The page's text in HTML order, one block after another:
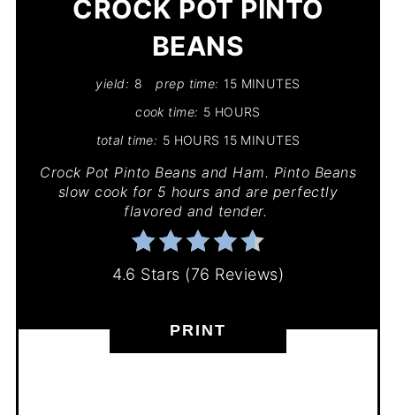
CROCK POT PINTO
BEANS
yield: 8 prep time: 15 MINUTES
cook time: 5 HOURS
total time: 5 HOURS 15 MINUTES
Crock Pot Pinto Beans and Ham. Pinto Beans
slow cook for 5 hours and are perfectly
flavored and tender.
4.6 Stars (76 Reviews)
PRINT